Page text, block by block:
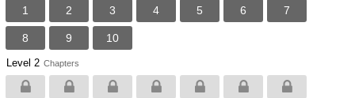
1 2 3 4 5 6 7
8 9 10
Level 2 Chapters